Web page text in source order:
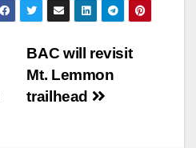
BAC will revisit
Mt. Lemmon
trailhead